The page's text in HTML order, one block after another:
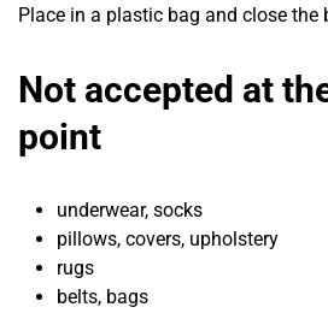
Place in a plastic bag and close the
Not accepted at
point
underwear, socks
pillows, covers, upholstery
rugs
belts, bags